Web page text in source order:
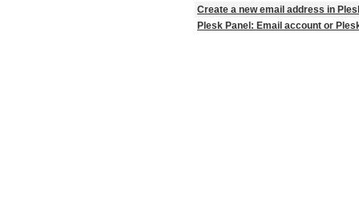
Create a new email address in
Plesk Panel: Email account or